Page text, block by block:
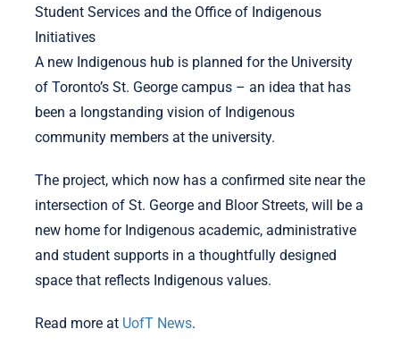
Student Services and the Office of Indigenous
Initiatives
A new Indigenous hub is planned for the University
of Toronto’s St. George campus – an idea that has
been a longstanding vision of Indigenous
community members at the university.
The project, which now has a confirmed site near the
intersection of St. George and Bloor Streets, will be a
new home for Indigenous academic, administrative
and student supports in a thoughtfully designed
space that reflects Indigenous values.
Read more at UofT News.